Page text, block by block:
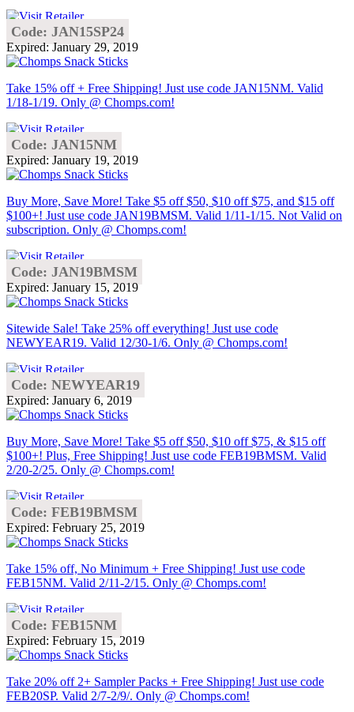
Code: JAN15SP24
Expired: January 29, 2019
Take 15% off + Free Shipping! Just use code JAN15NM. Valid
1/18-1/19. Only @ Chomps.com!
Code: JAN15NM
Expired: January 19, 2019
Buy More, Save More! Take $5 off $50, $10 off $75, and $15 off
$100+! Just use code JAN19BMSM. Valid 1/11-1/15. Not Valid on
subscription. Only @ Chomps.com!
Code: JAN19BMSM
Expired: January 15, 2019
Sitewide Sale! Take 25% off everything! Just use code
NEWYEAR19. Valid 12/30-1/6. Only @ Chomps.com!
Code: NEWYEAR19
Expired: January 6, 2019
Buy More, Save More! Take $5 off $50, $10 off $75, & $15 off
$100+! Plus, Free Shipping! Just use code FEB19BMSM. Valid
2/20-2/25. Only @ Chomps.com!
Code: FEB19BMSM
Expired: February 25, 2019
Take 15% off, No Minimum + Free Shipping! Just use code
FEB15NM. Valid 2/11-2/15. Only @ Chomps.com!
Code: FEB15NM
Expired: February 15, 2019
Take 20% off 2+ Sampler Packs + Free Shipping! Just use code
FEB20SP. Valid 2/7-2/9/. Only @ Chomps.com!